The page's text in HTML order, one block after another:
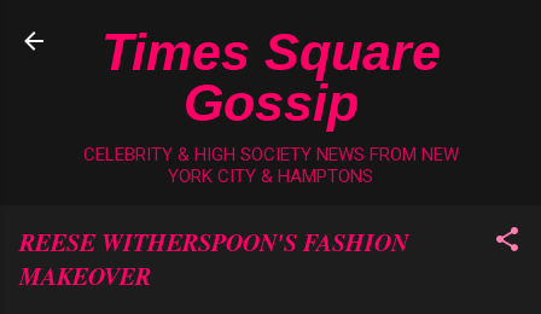
Skip to main content
Times Square
Gossip
CELEBRITY & HIGH SOCIETY NEWS FROM NEW
YORK CITY & HAMPTONS
REESE WITHERSPOON'S FASHION
MAKEOVER